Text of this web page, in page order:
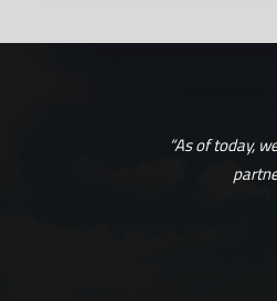
“As of today,